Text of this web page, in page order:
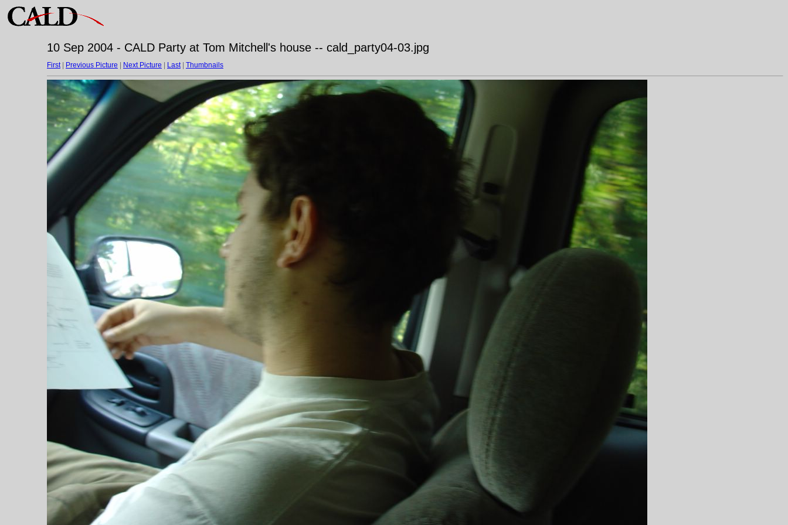
10 Sep 2004 - CALD Party at Tom Mitchell's house -- cald_party04-03.jpg
First| Previous Picture Next Picture Last| Thumbnails